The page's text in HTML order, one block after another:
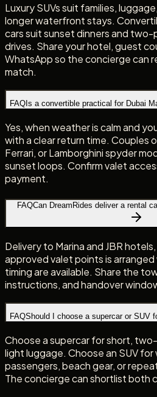
Luxury SUVs suit families,
longer waterfront stays.
cars suit sunset dinners and
drives. Share your hotel, guest
WhatsApp so the concierge can
match.
FAQIs a convertible practical for Dubai
Yes, when weather is calm and
with a clear return time. Couples
Ferrari, or Lamborghini spyder
sunset loops. Confirm valet
payment.
FAQCan DreamRides deliver a rental
Delivery to Marina and JBR
approved valet points is
timing are available. Share the
instructions, and handover
FAQShould I choose a supercar or SUV
Choose a supercar for short,
light luggage. Choose an SUV
passengers, beach gear, or
The concierge can shortlist both